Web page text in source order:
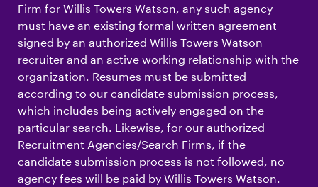
Firm for Willis Towers Watson, any such agency
must have an existing formal written agreement
signed by an authorized Willis Towers Watson
recruiter and an active working relationship with the
organization. Resumes must be submitted
according to our candidate submission process,
which includes being actively engaged on the
particular search. Likewise, for our authorized
Recruitment Agencies/Search Firms, if the
candidate submission process is not followed, no
agency fees will be paid by Willis Towers Watson.